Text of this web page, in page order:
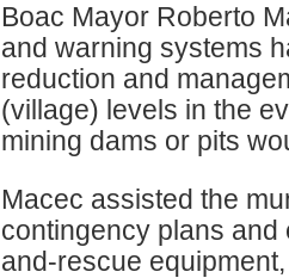
Boac Mayor Roberto
and warning systems
reduction and
(village) levels in the
mining dams or pits
Macec assisted the
contingency plans
and-rescue